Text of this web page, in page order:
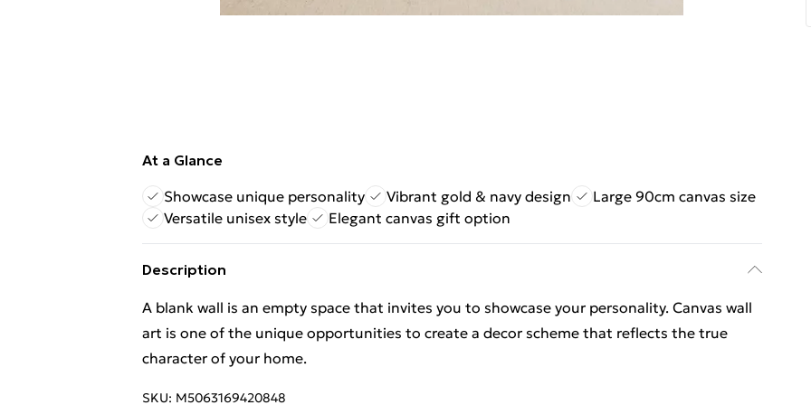
At a Glance
Showcase unique personality
Vibrant gold & navy design
Large 90cm canvas size
Versatile unisex style
Elegant canvas gift option
Description
A blank wall is an empty space that invites you to showcase your personality. Canvas wall
art is one of the unique opportunities to create a decor scheme that reflects the true
character of your home.
SKU: M5063169420848